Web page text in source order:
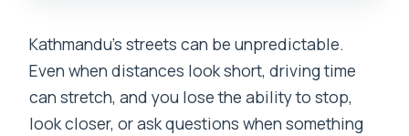
Kathmandu’s streets can be unpredictable.
Even when distances look short, driving time
can stretch, and you lose the ability to stop,
look closer, or ask questions when something